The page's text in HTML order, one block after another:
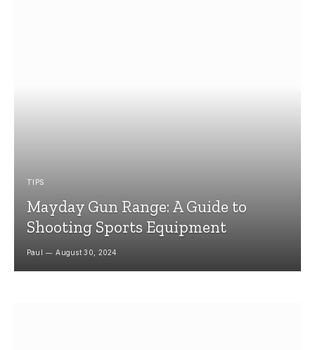
TIPS
Mayday Gun Range: A Guide to
Shooting Sports Equipment
Paul August 30, 2024